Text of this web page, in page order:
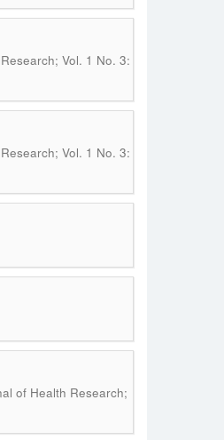
Vol. 1 No. 3:
Vol. 1 No. 3:
of Health Research;